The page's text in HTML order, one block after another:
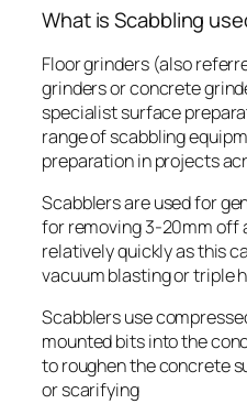
What is Scabbling
Floor grinders (also
grinders or concrete
specialist surface
range of scabbling
preparation in projects
Scabblers are used for
for removing 3-20mm off
relatively quickly as this
vacuum blasting or triple
Scabblers use
mounted bits into the
to roughen the concrete
or scarifying